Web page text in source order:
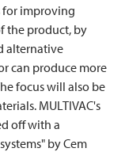
for improving
the product, by
alternative
can produce more
focus will also be
MULTIVAC's
off with a
by Cem